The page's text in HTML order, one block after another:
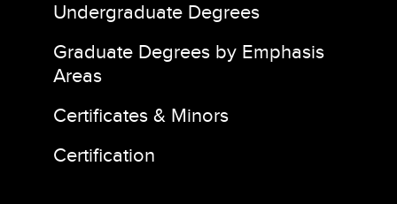
Undergraduate Degrees
Graduate Degrees by Emphasis
Areas
Certificates & Minors
Certification